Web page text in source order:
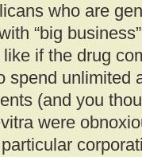
who are
“big
if the drug
spend unlimited
(and you
were